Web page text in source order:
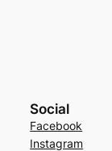
Social
Facebook
Instagram